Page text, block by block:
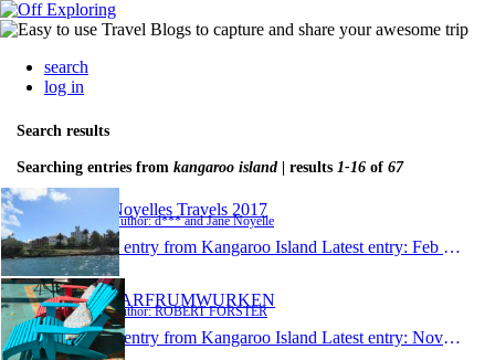
search
log in
Search results
Searching entries from kangaroo island | results 1-16 of 67
Noyelles Travels 2017
Author: d*** and Jane Noyelle
1 entry from Kangaroo Island Latest entry: Feb 26, 2017
FARFRUMWURKEN
Author: ROBERT FORSTER
1 entry from Kangaroo Island Latest entry: Nov 13, 2016